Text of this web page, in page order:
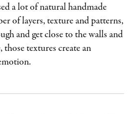
a lot of natural handmade
of layers, texture and patterns,
and get close to the walls and
textures create an